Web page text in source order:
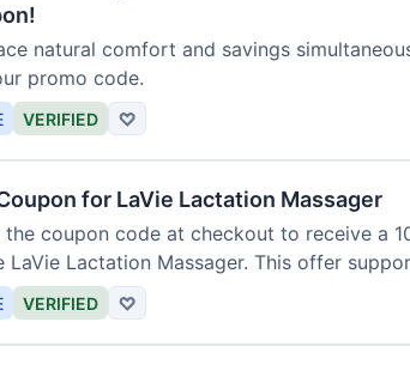
natural comfort and savings
promo code.
VERIFIED ♡
for LaVie Lactation Massager
coupon code at checkout to receive a
LaVie Lactation Massager. This offer
VERIFIED ♡